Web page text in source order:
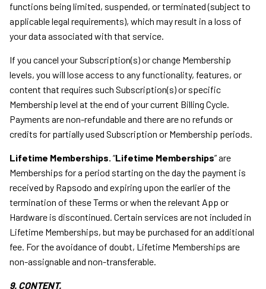
functions being limited, suspended, or terminated (subject to
applicable legal requirements), which may result in a loss of
your data associated with that service.
If you cancel your Subscription(s) or change Membership
levels, you will lose access to any functionality, features, or
content that requires such Subscription(s) or specific
Membership level at the end of your current Billing Cycle.
Payments are non-refundable and there are no refunds or
credits for partially used Subscription or Membership periods.
Lifetime Memberships. “Lifetime Memberships” are
Memberships for a period starting on the day the payment is
received by Rapsodo and expiring upon the earlier of the
termination of these Terms or when the relevant App or
Hardware is discontinued. Certain services are not included in
Lifetime Memberships, but may be purchased for an additional
fee. For the avoidance of doubt, Lifetime Memberships are
non-assignable and non-transferable.
9. CONTENT.